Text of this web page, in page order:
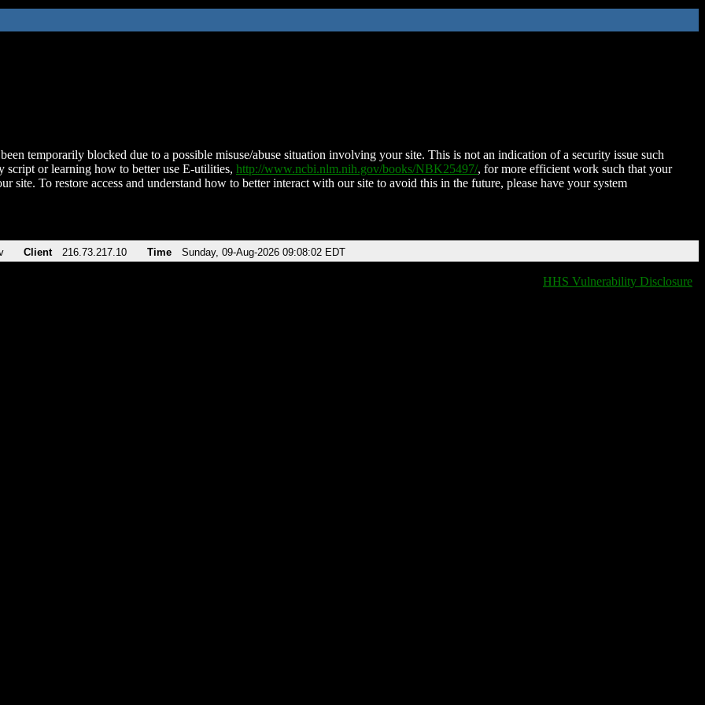
temporarily blocked due to a possible misuse/abuse situation involving your site. This is not an indication of a security issue such
script or learning how to better use E-utilities, http://www.ncbi.nlm.nih.gov/books/NBK25497/, for more efficient work such that your
site. To restore access and understand how to better interact with our site to avoid this in the future, please have your system
Client 216.73.217.10 Time Sunday, 09-Aug-2026 09:08:02 EDT
HHS Vulnerability Disclosure